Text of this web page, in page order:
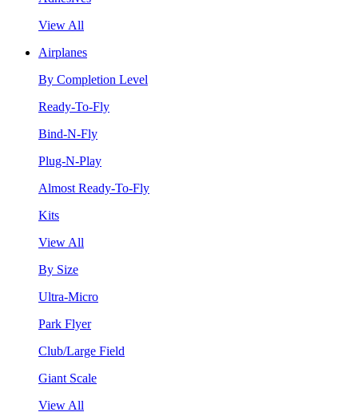
View All
Airplanes
By Completion Level
Ready-To-Fly
Bind-N-Fly
Plug-N-Play
Almost Ready-To-Fly
Kits
View All
By Size
Ultra-Micro
Park Flyer
Club/Large Field
Giant Scale
View All